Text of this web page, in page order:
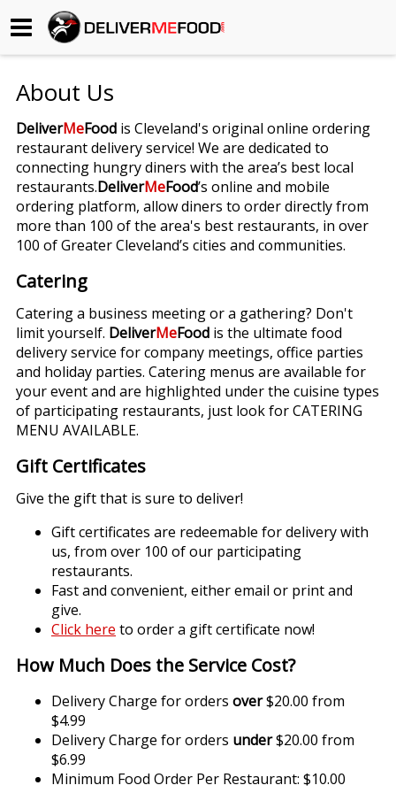
Begin My Order
Gift Certificates
Become a Restaurant Partner
About Us
Contact Us
About Us
DeliverMeFood is Cleveland's original online ordering
restaurant delivery service! We are dedicated to
connecting hungry diners with the area’s best local
restaurants.DeliverMeFood’s online and mobile
ordering platform, allow diners to order directly from
more than 100 of the area's best restaurants, in over
100 of Greater Cleveland’s cities and communities.
Catering
Catering a business meeting or a gathering? Don't
limit yourself. DeliverMeFood is the ultimate food
delivery service for company meetings, office parties
and holiday parties. Catering menus are available for
your event and are highlighted under the cuisine types
of participating restaurants, just look for CATERING
MENU AVAILABLE.
Gift Certificates
Give the gift that is sure to deliver!
Gift certificates are redeemable for delivery with
us, from over 100 of our participating
restaurants.
Fast and convenient, either email or print and
give.
Click here to order a gift certificate now!
How Much Does the Service Cost?
Delivery Charge for orders over$20.00 from
$4.99
Delivery Charge for orders under$20.00 from
$6.99
Minimum Food Order Per Restaurant: $10.00